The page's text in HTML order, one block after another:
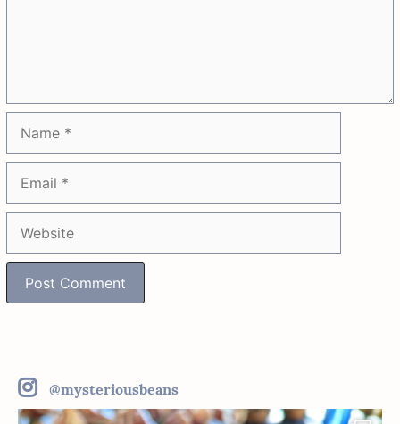
@mysteriousbeans